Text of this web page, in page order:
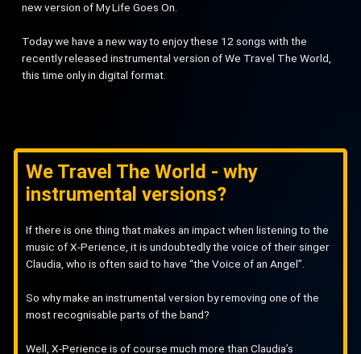
new version of My Life Goes On.
Today we have a new way to enjoy these 12 songs with the
recently released instrumental version of We Travel The World,
this time only in digital format.
We Travel The World - why
instrumental versions?
If there is one thing that makes an impact when listening to the
music of X-Perience, it is undoubtedly the voice of their singer
Claudia, who is often said to have “the Voice of an Angel”.
So why make an instrumental version by removing one of the
most recognisable parts of the band?
Well, X-Perience is of course much more than Claudia’s